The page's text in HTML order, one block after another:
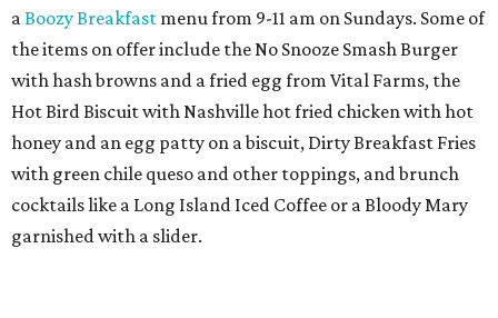
aBoozy Breakfast menu from 9-11 am on Sundays. Some of
the items on offer include the No Snooze Smash Burger
with hash browns and a fried egg from Vital Farms, the
Hot Bird Biscuit with Nashville hot fried chicken with hot
honey and an egg patty on a biscuit, Dirty Breakfast Fries
with green chile queso and other toppings, and brunch
cocktails like a Long Island Iced Coffee or a Bloody Mary
garnished with a slider.